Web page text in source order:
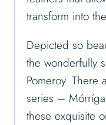
transform into
Depicted so
the wonderfully
Pomeroy. There
series –
these exquisite